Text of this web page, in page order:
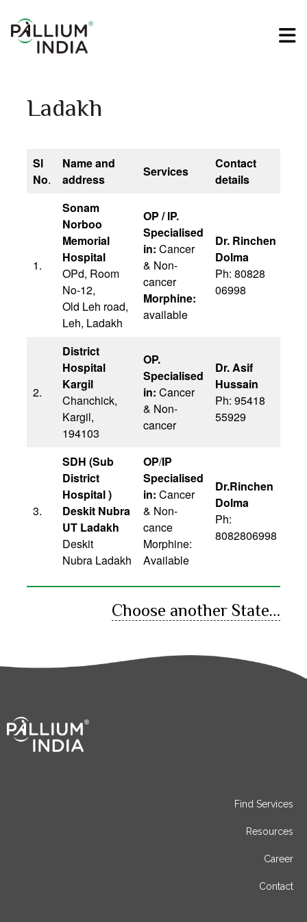
Ladakh
Sl
No.
Name and
address
Services
Contact
details
1.
Sonam
Norboo
Memorial
Hospital
OPd, Room
No-12,
Old Leh road,
Leh, Ladakh
OP / IP.
Specialised
in: Cancer
& Non-
cancer
Morphine:
available
Dr. Rinchen
Dolma
Ph: 80828
06998
2.
District
Hospital
Kargil
Chanchick,
Kargil,
194103
OP.
Specialised
in: Cancer
& Non-
cancer
Dr. Asif
Hussain
Ph: 95418
55929
3.
SDH (Sub
District
Hospital )
Deskit Nubra
UT Ladakh
Deskit
Nubra Ladakh
OP/IP
Specialised
in: Cancer
& Non-
cance
Morphine:
Available
Dr.Rinchen
Dolma
Ph:
8082806998
Choose another State…
Find Services
Resources
Career
Contact